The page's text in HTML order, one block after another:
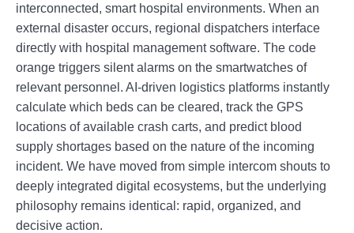
interconnected, smart hospital environments. When an
external disaster occurs, regional dispatchers interface
directly with hospital management software. The code
orange triggers silent alarms on the smartwatches of
relevant personnel. AI-driven logistics platforms instantly
calculate which beds can be cleared, track the GPS
locations of available crash carts, and predict blood
supply shortages based on the nature of the incoming
incident. We have moved from simple intercom shouts to
deeply integrated digital ecosystems, but the underlying
philosophy remains identical: rapid, organized, and
decisive action.